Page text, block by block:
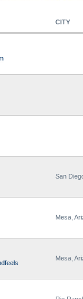
CITY
San
Mesa,
Mesa,